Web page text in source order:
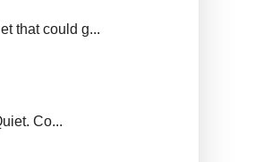
that could g...
Co...